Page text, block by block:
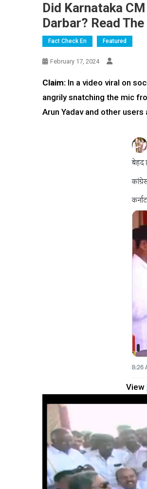
Did Karnataka
Darbar? Read
Fact Check En Featured
February 17, 2024
Claim: In a video viral on
angrily snatching the mic
Arun Yadav and other
View